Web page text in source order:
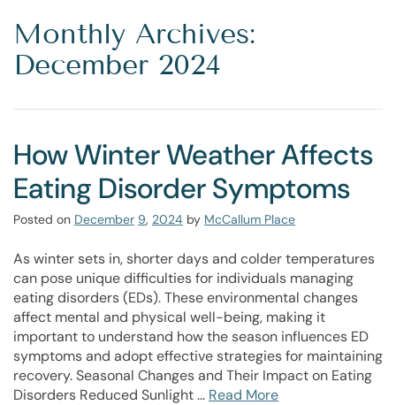
Monthly Archives:
December 2024
How Winter Weather Affects
Eating Disorder Symptoms
Posted on December 9, 2024 by McCallum Place
As winter sets in, shorter days and colder temperatures
can pose unique difficulties for individuals managing
eating disorders (EDs). These environmental changes
affect mental and physical well-being, making it
important to understand how the season influences ED
symptoms and adopt effective strategies for maintaining
recovery. Seasonal Changes and Their Impact on Eating
Disorders Reduced Sunlight … Read More